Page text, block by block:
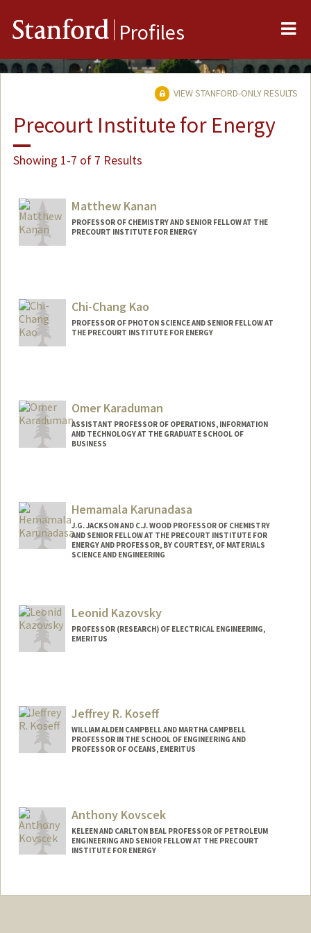
Stanford Profiles
VIEW STANFORD-ONLY RESULTS
Precourt Institute for Energy
Showing 1-7 of 7 Results
Matthew Kanan
PROFESSOR OF CHEMISTRY AND SENIOR FELLOW AT THE
PRECOURT INSTITUTE FOR ENERGY
faculty/kanan/index.html
Chi-Chang Kao
PROFESSOR OF PHOTON SCIENCE AND SENIOR FELLOW AT
THE PRECOURT INSTITUTE FOR ENERGY
Omer Karaduman
ASSISTANT PROFESSOR OF OPERATIONS, INFORMATION
AND TECHNOLOGY AT THE GRADUATE SCHOOL OF
BUSINESS
Hemamala Karunadasa
J.G. JACKSON AND C.J. WOOD PROFESSOR OF CHEMISTRY
AND SENIOR FELLOW AT THE PRECOURT INSTITUTE FOR
ENERGY AND PROFESSOR, BY COURTESY, OF MATERIALS
SCIENCE AND ENGINEERING
Other Names:
Hema Karunadasa
Web page:
http://web.stanford.edu/group/karunada
Leonid Kazovsky
PROFESSOR (RESEARCH) OF ELECTRICAL ENGINEERING,
EMERITUS
Jeffrey R. Koseff
WILLIAM ALDEN CAMPBELL AND MARTHA CAMPBELL
PROFESSOR IN THE SCHOOL OF ENGINEERING AND
PROFESSOR OF OCEANS, EMERITUS
koseff
Anthony Kovscek
KELEEN AND CARLTON BEAL PROFESSOR OF PETROLEUM
ENGINEERING AND SENIOR FELLOW AT THE PRECOURT
INSTITUTE FOR ENERGY